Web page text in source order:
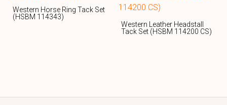
Western Horse Ring Tack Set
(HSBM 114343)
Western Leather Headstall
Tack Set (HSBM 114200 CS)